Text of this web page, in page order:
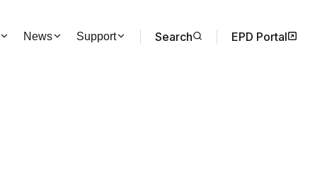
News Support Search EPD Portal